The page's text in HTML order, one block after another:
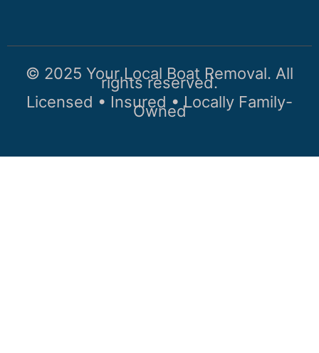
© 2025 Your Local Boat Removal. All
rights reserved.
Licensed • Insured • Locally Family-
Owned